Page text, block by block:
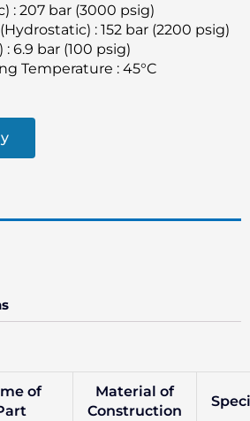
: 207 bar (3000 psig)
: 152 bar (2200 psig)
6.9 bar (100 psig)
Temperature : 45°C
of
Material of
Construction